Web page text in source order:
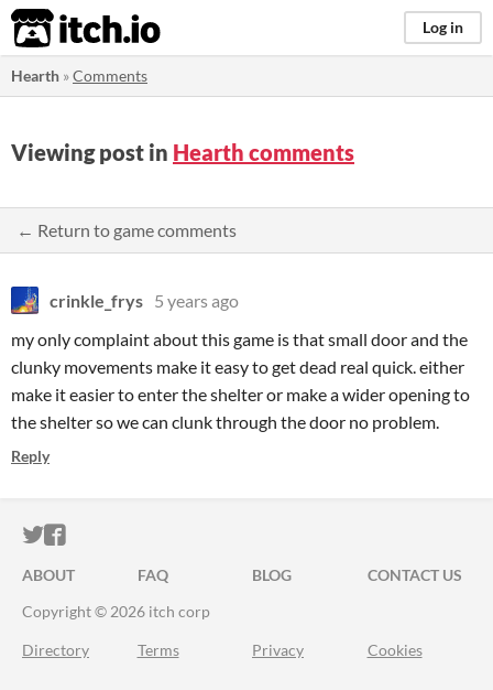
itch.io Log in
Hearth »Comments
Viewing post in Hearth comments
← Return to game comments
crinkle_frys 5 years ago
my only complaint about this game is that small door and the
clunky movements make it easy to get dead real quick. either
make it easier to enter the shelter or make a wider opening to
the shelter so we can clunk through the door no problem.
Reply
ITCH.IO ON TWITTER
ITCH.IO ON FACEBOOK
ABOUT FAQ BLOG
CONTACT US
Copyright © 2026 itch corp
Directory Terms Privacy Cookies